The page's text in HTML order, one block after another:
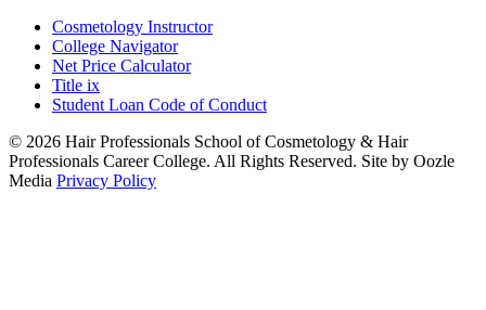
Cosmetology Instructor
College Navigator
Net Price Calculator
Title ix
Student Loan Code of Conduct
© 2026 Hair Professionals School of Cosmetology & Hair
Professionals Career College. All Rights Reserved. Site by Oozle
Media Privacy Policy